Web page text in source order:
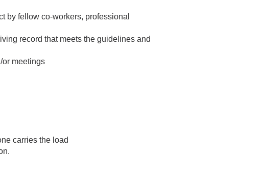
by fellow co-workers, professional
record that meets the guidelines and
or meetings
carries the load